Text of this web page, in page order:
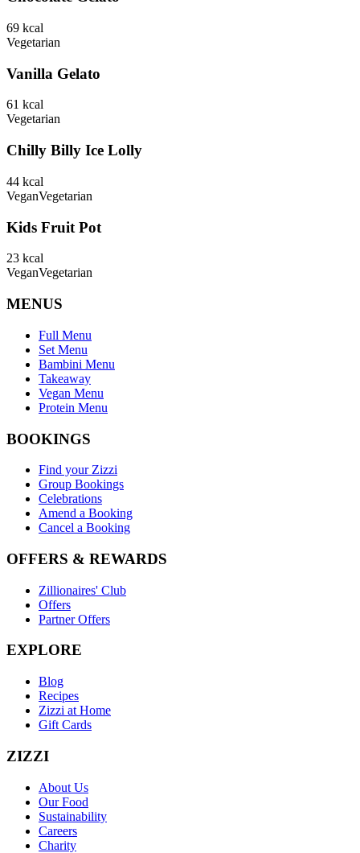
69 kcal
Vegetarian
Vanilla Gelato
61 kcal
Vegetarian
Chilly Billy Ice Lolly
44 kcal
VeganVegetarian
Kids Fruit Pot
23 kcal
VeganVegetarian
MENUS
Full Menu
Set Menu
Bambini Menu
Takeaway
Vegan Menu
Protein Menu
BOOKINGS
Find your Zizzi
Group Bookings
Celebrations
Amend a Booking
Cancel a Booking
OFFERS & REWARDS
Zillionaires' Club
Offers
Partner Offers
EXPLORE
Blog
Recipes
Zizzi at Home
Gift Cards
ZIZZI
About Us
Our Food
Sustainability
Careers
Charity